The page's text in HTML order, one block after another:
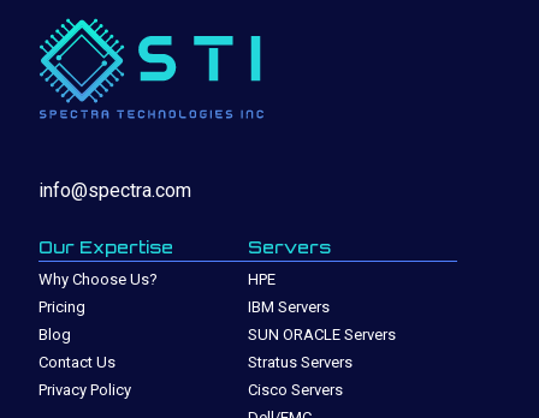
info@spectra.com
Our Expertise
Why Choose Us?
Pricing
Blog
Contact Us
Privacy Policy
Servers
HPE
IBM Servers
SUN ORACLE Servers
Stratus Servers
Cisco Servers